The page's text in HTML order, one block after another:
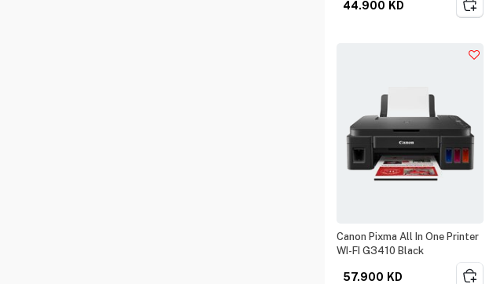
44.900 KD
Canon Pixma All In One Printer
WI-FI G3410 Black
57.900 KD